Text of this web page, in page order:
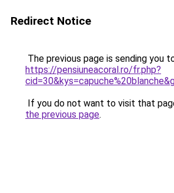
Redirect Notice
The previous page is sending you
https://pensiuneacoral.ro/fr.php?
If you do not want to visit that
the previous page.